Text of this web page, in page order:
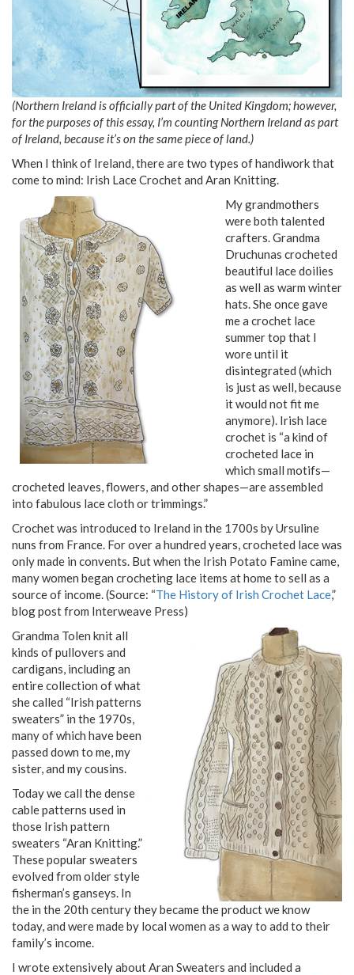
(Northern Ireland is officially part of the United Kingdom; however,
for the purposes of this essay, I’m counting Northern Ireland as part
of Ireland, because it’s on the same piece of land.)
When I think of Ireland, there are two types of handiwork that
come to mind: Irish Lace Crochet and Aran Knitting.
My grandmothers
were both talented
crafters. Grandma
Druchunas crocheted
beautiful lace doilies
as well as warm winter
hats. She once gave
me a crochet lace
summer top that I
wore until it
disintegrated (which
is just as well, because
it would not fit me
anymore). Irish lace
crochet is “a kind of
crocheted lace in
which small motifs—
crocheted leaves, flowers, and other shapes—are assembled
into fabulous lace cloth or trimmings.”
Crochet was introduced to Ireland in the 1700s by Ursuline
nuns from France. For over a hundred years, crocheted lace was
only made in convents. But when the Irish Potato Famine came,
many women began crocheting lace items at home to sell as a
source of income. (Source: “The History of Irish Crochet Lace,”
blog post from Interweave Press)
Grandma Tolen knit all
kinds of pullovers and
cardigans, including an
entire collection of what
she called “Irish patterns
sweaters” in the 1970s,
many of which have been
passed down to me, my
sister, and my cousins.
Today we call the dense
cable patterns used in
those Irish pattern
sweaters “Aran Knitting.”
These popular sweaters
evolved from older style
fisherman’s ganseys. In
the in the 20th century they became the product we know
today, and were made by local women as a way to add to their
family’s income.
I wrote extensively about Aran Sweaters and included a